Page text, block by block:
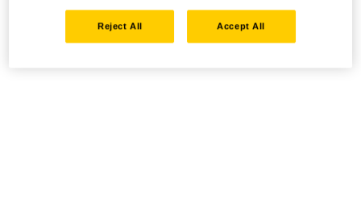
Reject All Accept All